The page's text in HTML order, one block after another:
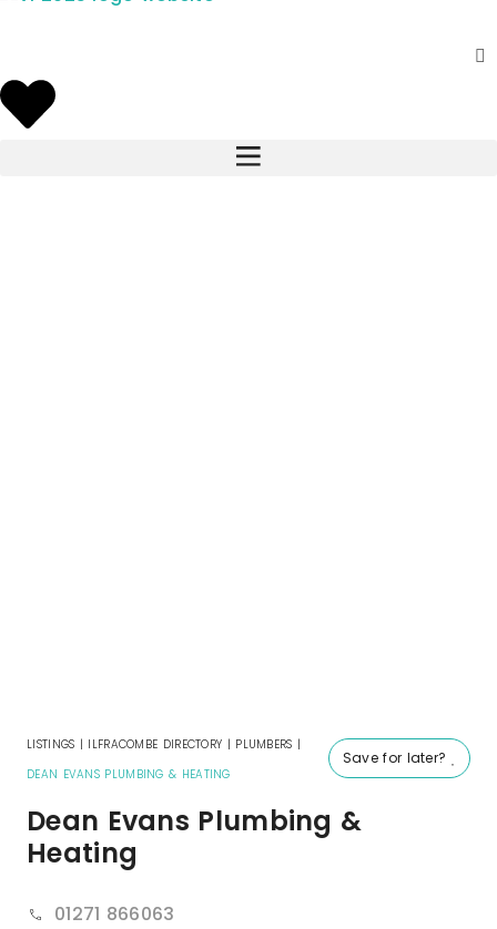
Save for later?
LISTINGS | ILFRACOMBE DIRECTORY | PLUMBERS |
DEAN EVANS PLUMBING & HEATING
Dean Evans Plumbing &
Heating
01271 866063